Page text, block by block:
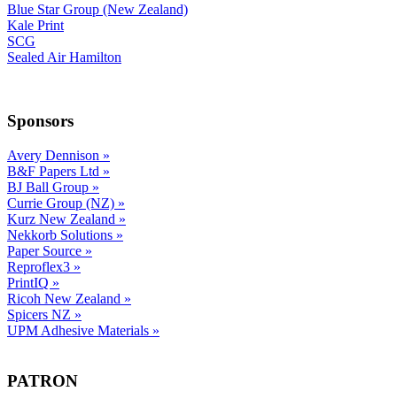
Blue Star Group (New Zealand)
Kale Print
SCG
Sealed Air Hamilton
Sponsors
Avery Dennison »
B&F Papers Ltd »
BJ Ball Group »
Currie Group (NZ) »
Kurz New Zealand »
Nekkorb Solutions »
Paper Source »
Reproflex3 »
PrintIQ »
Ricoh New Zealand »
Spicers NZ »
UPM Adhesive Materials »
PATRON